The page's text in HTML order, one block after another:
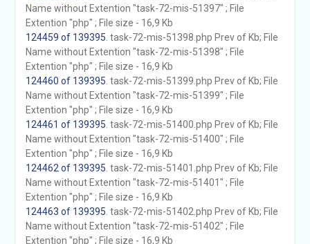
Name without Extention "task-72-mis-51397" ; File
Extention "php" ; File size - 16,9 Kb
124459 of 139395 . task-72-mis-51398.php Prev of Kb; File
Name without Extention "task-72-mis-51398" ; File
Extention "php" ; File size - 16,9 Kb
124460 of 139395 . task-72-mis-51399.php Prev of Kb; File
Name without Extention "task-72-mis-51399" ; File
Extention "php" ; File size - 16,9 Kb
124461 of 139395 . task-72-mis-51400.php Prev of Kb; File
Name without Extention "task-72-mis-51400" ; File
Extention "php" ; File size - 16,9 Kb
124462 of 139395 . task-72-mis-51401.php Prev of Kb; File
Name without Extention "task-72-mis-51401" ; File
Extention "php" ; File size - 16,9 Kb
124463 of 139395 . task-72-mis-51402.php Prev of Kb; File
Name without Extention "task-72-mis-51402" ; File
Extention "php" ; File size - 16,9 Kb